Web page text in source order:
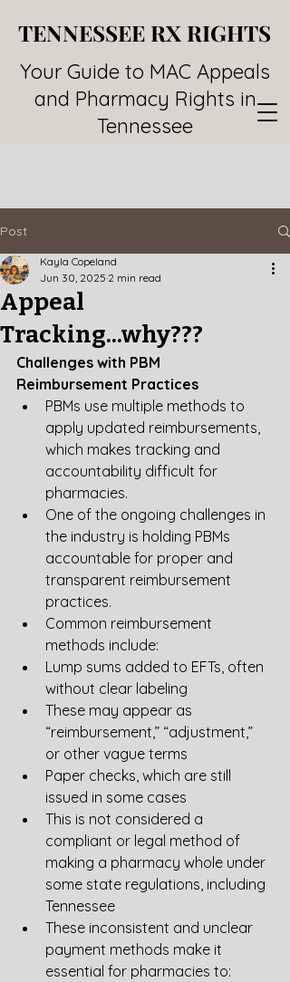
TENNESSEE RX RIGHTS
TENNESSEE RX RIGHTS
Your Guide to MAC Appeals
and Pharmacy Rights in
Tennessee
Post
Appeal
Tracking...why???
Kayla Copeland
Jun 30, 2025 2 min read
Challenges with PBM
Reimbursement Practices
PBMs use multiple methods to
apply updated reimbursements,
which makes tracking and
accountability difficult for
pharmacies.
One of the ongoing challenges in
the industry is holding PBMs
accountable for proper and
transparent reimbursement
practices.
Common reimbursement
methods include:
Lump sums added to EFTs, often
without clear labeling
These may appear as
“reimbursement,” “adjustment,”
or other vague terms
Paper checks, which are still
issued in some cases
This is not considered a
compliant or legal method of
making a pharmacy whole under
some state regulations, including
Tennessee
These inconsistent and unclear
payment methods make it
essential for pharmacies to: